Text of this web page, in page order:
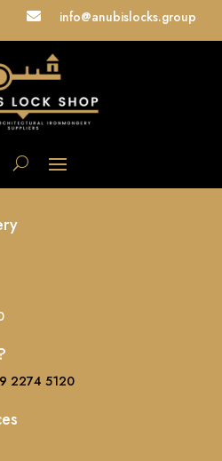
 info@anubislocks.group
2274 5120